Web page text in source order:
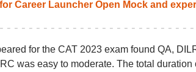
Career Launcher Open Mock and
for the CAT 2023 exam found QA,
was easy to moderate. The total